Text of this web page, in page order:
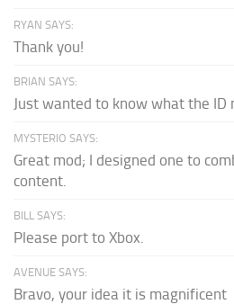
RYAN SAYS:
Thank you!
BRIAN SAYS:
Just wanted to know what the ID
MYSTERIO SAYS:
Great mod; I designed one to
content.
BILL SAYS:
Please port to Xbox.
AVENUE SAYS:
Bravo, your idea it is magnificent